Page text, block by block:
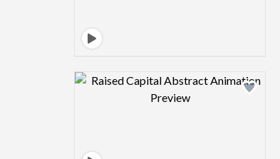
Design preview image